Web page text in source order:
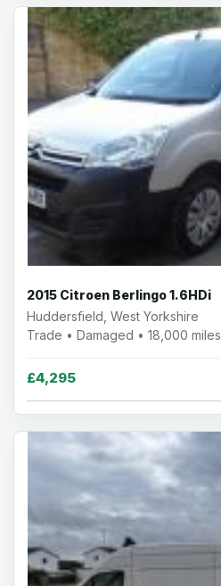
2015 Citroen Berlingo 1.6HDi
Huddersfield, West Yorkshire
Trade • Damaged • 18,000 miles
£4,295